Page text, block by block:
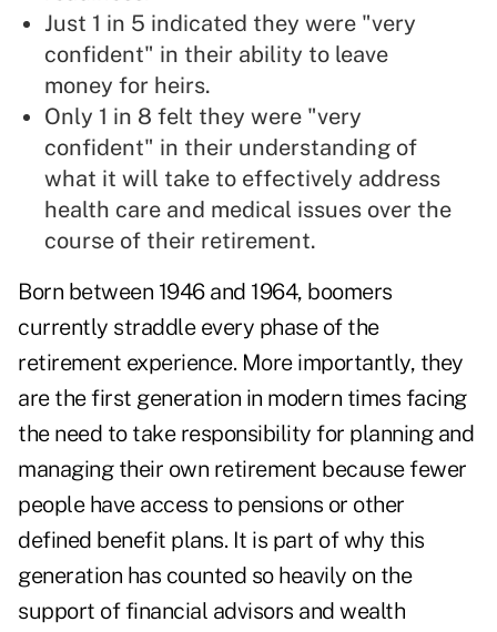
Just 1 in 5 indicated they were "very
confident" in their ability to leave
money for heirs.
Only 1 in 8 felt they were "very
confident" in their understanding of
what it will take to effectively address
health care and medical issues over the
course of their retirement.
Born between 1946 and 1964, boomers
currently straddle every phase of the
retirement experience. More importantly, they
are the first generation in modern times facing
the need to take responsibility for planning and
managing their own retirement because fewer
people have access to pensions or other
defined benefit plans. It is part of why this
generation has counted so heavily on the
support of financial advisors and wealth